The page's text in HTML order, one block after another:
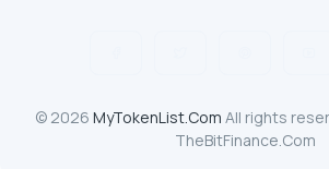
© 2026 MyTokenList.Com All rights
TheBitFinance.Com